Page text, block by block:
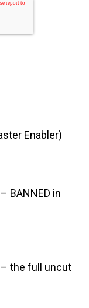
Enabler)
BANNED in
– the full uncut